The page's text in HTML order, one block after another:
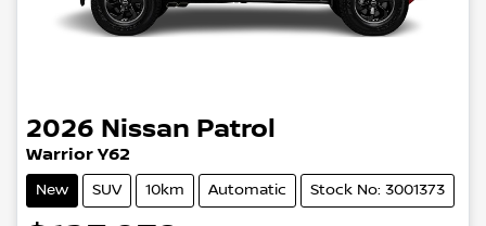
2026 Nissan Patrol
Warrior Y62
New SUV 10km Automatic Stock No: 3001373